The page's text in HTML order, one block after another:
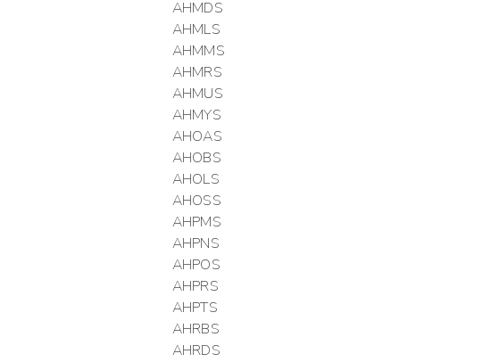
AHMDS
AHMLS
AHMMS
AHMRS
AHMUS
AHMYS
AHOAS
AHOBS
AHOLS
AHOSS
AHPMS
AHPNS
AHPOS
AHPRS
AHPTS
AHRBS
AHRDS